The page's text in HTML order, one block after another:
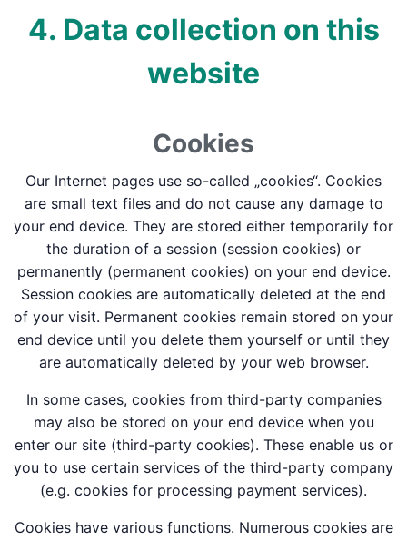
4. Data collection on this
website
Cookies
Our Internet pages use so-called „cookies“. Cookies
are small text files and do not cause any damage to
your end device. They are stored either temporarily for
the duration of a session (session cookies) or
permanently (permanent cookies) on your end device.
Session cookies are automatically deleted at the end
of your visit. Permanent cookies remain stored on your
end device until you delete them yourself or until they
are automatically deleted by your web browser.
In some cases, cookies from third-party companies
may also be stored on your end device when you
enter our site (third-party cookies). These enable us or
you to use certain services of the third-party company
(e.g. cookies for processing payment services).
Cookies have various functions. Numerous cookies are